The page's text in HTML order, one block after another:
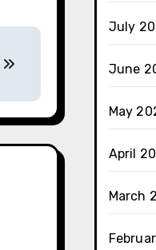
July
June
May
April
March